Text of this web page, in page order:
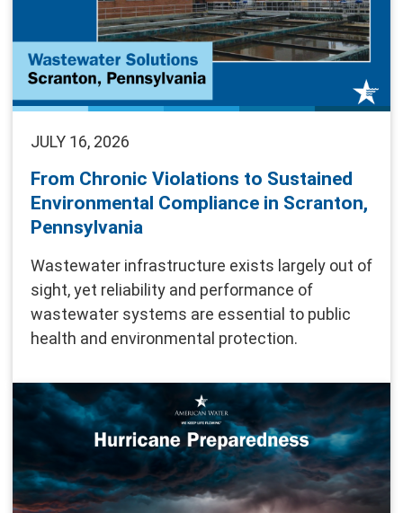
JULY 16, 2026
From Chronic Violations to Sustained
Environmental Compliance in Scranton,
Pennsylvania
Wastewater infrastructure exists largely out of
sight, yet reliability and performance of
wastewater systems are essential to public
health and environmental protection.